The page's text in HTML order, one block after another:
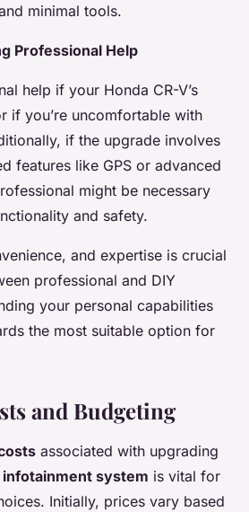
minimal tools.
Professional Help
help if your Honda CR-V’s
if you’re uncomfortable with
if the upgrade involves
features like GPS or advanced
might be necessary
and safety.
and expertise is crucial
professional and DIY
your personal capabilities
the most suitable option for
and Budgeting
associated with upgrading
infotainment system is vital for
Initially, prices vary based